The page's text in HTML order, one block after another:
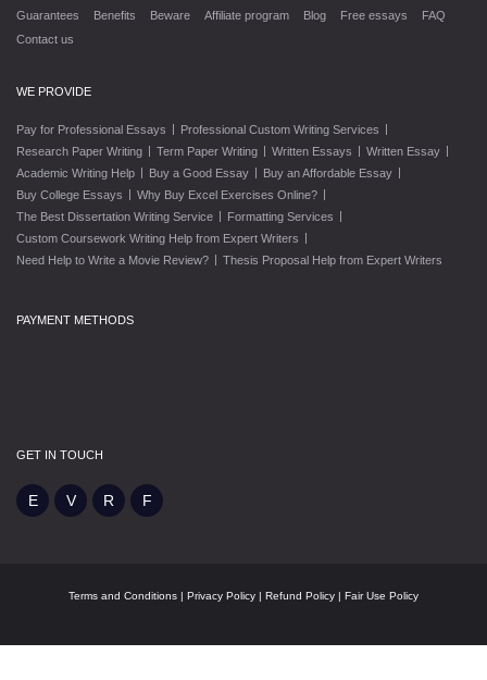
Guarantees
Benefits Beware Affiliate program Blog Free essays
FAQ
Contact us
WE PROVIDE
Pay for Professional Essays | Professional Custom Writing Services |
Research Paper Writing | Term Paper Writing | Written Essays | Written Essay |
Academic Writing Help | Buy a Good Essay | Buy an Affordable Essay |
Buy College Essays | Why Buy Excel Exercises Online? |
The Best Dissertation Writing Service | Formatting Services |
Custom Coursework Writing Help from Expert Writers |
Need Help to Write a Movie Review? | Thesis Proposal Help from Expert Writers
PAYMENT METHODS
GET IN TOUCH
Terms and Conditions | Privacy Policy | Refund Policy | Fair Use Policy